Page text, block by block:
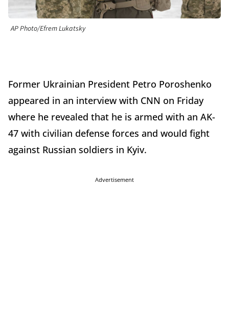
AP Photo/Efrem Lukatsky
Former Ukrainian President Petro Poroshenko
appeared in an interview with CNN on Friday
where he revealed that he is armed with an AK-
47 with civilian defense forces and would fight
against Russian soldiers in Kyiv.
Advertisement